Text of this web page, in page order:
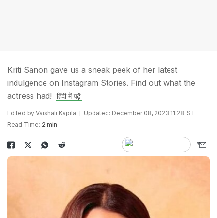
Kriti Sanon gave us a sneak peek of her latest
indulgence on Instagram Stories. Find out what the
actress had!
हिंदी में पढ़ें
Edited by Vaishali Kapila
Updated: December 08, 2023 11:28 IST
Read Time: 2 min